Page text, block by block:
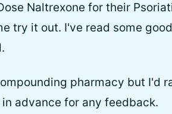
Naltrexone for their
try it out. I've read some
pharmacy but I'd
advance for any feedback.